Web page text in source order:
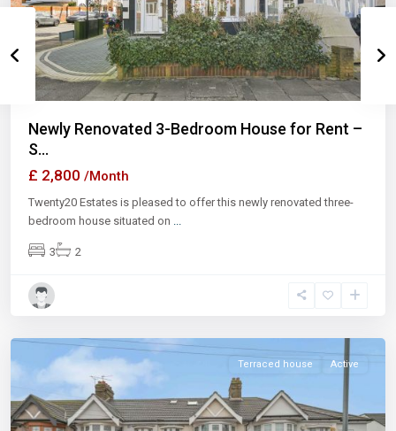
Newly Renovated 3-Bedroom House for Rent –
S...
£ 2,800 /Month
Twenty20 Estates is pleased to offer this newly renovated three-
bedroom house situated on
3 2
Terraced house Active